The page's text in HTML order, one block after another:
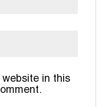
in this